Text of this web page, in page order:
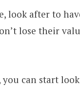
look after to
lose their
you can start